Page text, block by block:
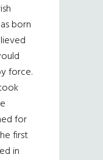
born
force.
for
first
in